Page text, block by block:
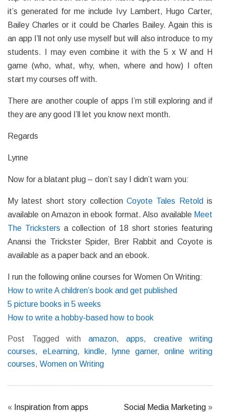
it’s generated for me include Ivy Lambert, Hugo Carter,
Bailey Charles or it could be Charles Bailey. Again this is
an app I’ll not only use myself but will also introduce to my
students. I may even combine it with the 5 x W and H
game (who, what, why, when, where and how) I often
start my courses off with.
There are another couple of apps I’m still exploring and if
they are any good I’ll let you know next month.
Regards
Lynne
Now for a blatant plug – don’t say I didn’t warn you:
My latest short story collection Coyote Tales Retold is
available on Amazon in ebook format. Also available Meet
The Tricksters a collection of 18 short stories featuring
Anansi the Trickster Spider, Brer Rabbit and Coyote is
available as a paper back and an ebook.
I run the following online courses for Women On Writing:
How to write A children’s book and get published
5 picture books in 5 weeks
How to write a hobby-based how to book
Post Tagged with amazon, apps, creative writing
courses, eLearning, kindle, lynne garner,online writing
courses, Women on Writing
« Inspiration from apps Social Media Marketing »